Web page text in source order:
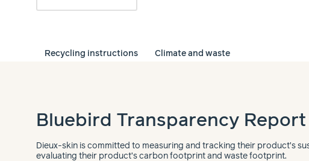
Recycling instructions Climate and waste
Bluebird Transparency Report
Dieux-skin is committed to measuring and tracking their product’s
evaluating their product’s carbon footprint and waste footprint.